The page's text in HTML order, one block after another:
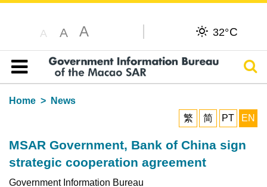
A A A 32°C
Table of content
Home
News
繁
简 PT EN
MSAR Government, Bank of China sign
strategic cooperation agreement
Government Information Bureau